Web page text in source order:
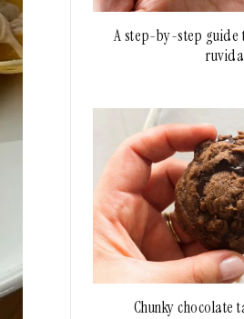
A step-by-step guide
ruvida
Chunky chocolate